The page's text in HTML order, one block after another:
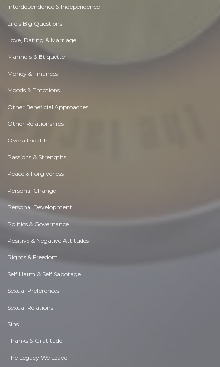
Interdependence & Independence
Life's Big Questions
Love, Dating & Marriage
Manners & Etiquette
Money & Finances
Moods & Emotions
Other Beneficial Approaches
Other Relationships
Overall health
Passions & Strengths
Peace & Forgiveness
Personal Change
Personal Development
Politics & Governance
Positive & Negative Attitudes
Rights & Freedom
Self Harm & Self Sabotage
Sexual Preferences
Sexual Relations
Sins
Thanks & Gratitude
The Legacy We Leave